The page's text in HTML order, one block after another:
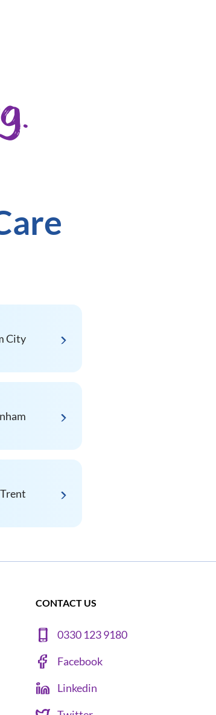
City
CONTACT US
0330 123 9180
Facebook
Linkedin